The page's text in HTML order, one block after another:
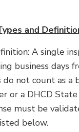
and
A single
business days
not count as a
or a DHCD
must be
below.